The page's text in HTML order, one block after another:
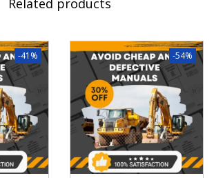
-41% -54%